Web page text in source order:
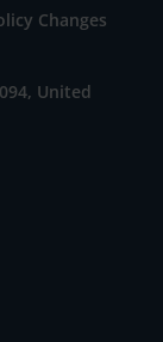
Changes
United